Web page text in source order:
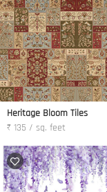
Heritage Bloom Tiles
₹ 135 / sq. feet